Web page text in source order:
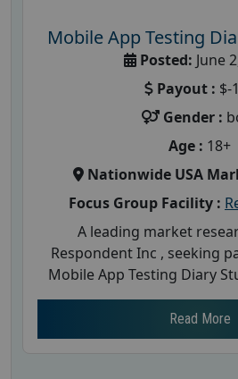
Mobile App Testing
Posted: June
Payout : $-
Gender :
Age : 18+
Nationwide USA
Focus Group Facility :
A leading market
Respondent Inc , seeking
Mobile App Testing Diary
Read More